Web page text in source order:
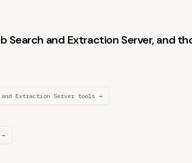
Search and Extraction Server, and
Extraction Server tools →
→